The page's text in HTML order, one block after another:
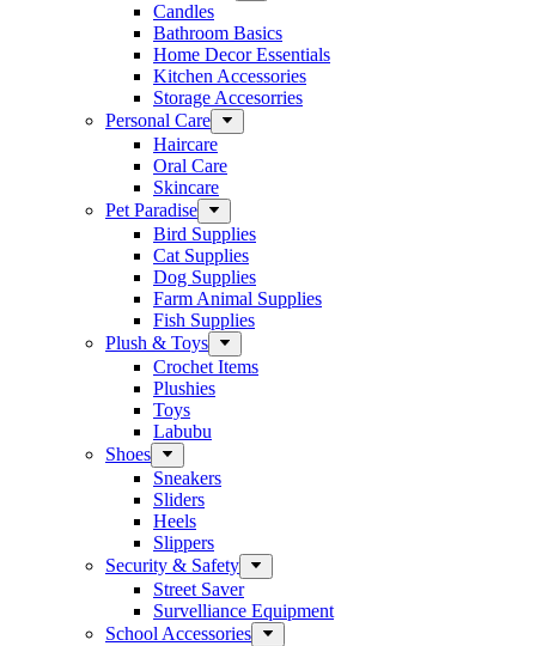
Candles
Bathroom Basics
Home Decor Essentials
Kitchen Accessories
Storage Accesorries
Personal Care
Haircare
Oral Care
Skincare
Pet Paradise
Bird Supplies
Cat Supplies
Dog Supplies
Farm Animal Supplies
Fish Supplies
Plush & Toys
Crochet Items
Plushies
Toys
Labubu
Shoes
Sneakers
Sliders
Heels
Slippers
Security & Safety
Street Saver
Survelliance Equipment
School Accessories